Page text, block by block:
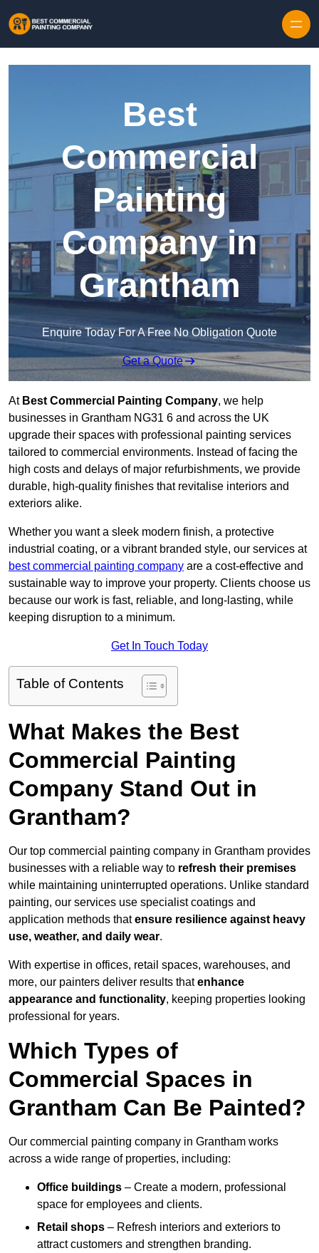
Best
Commercial
Painting
Company in
Grantham
Enquire Today For A Free No Obligation Quote
Get a Quote
At Best Commercial Painting Company, we help
businesses in Grantham NG31 6 and across the UK
upgrade their spaces with professional painting services
tailored to commercial environments. Instead of facing the
high costs and delays of major refurbishments, we provide
durable, high-quality finishes that revitalise interiors and
exteriors alike.
Whether you want a sleek modern finish, a protective
industrial coating, or a vibrant branded style, our services at
best commercial painting company are a cost-effective and
sustainable way to improve your property. Clients choose us
because our work is fast, reliable, and long-lasting, while
keeping disruption to a minimum.
Get In Touch Today
Table of Contents
What Makes the Best
Commercial Painting
Company Stand Out in
Grantham?
Our top commercial painting company in Grantham provides
businesses with a reliable way to refresh their premises
while maintaining uninterrupted operations. Unlike standard
painting, our services use specialist coatings and
application methods thatensure resilience against heavy
use, weather, and daily wear.
With expertise in offices, retail spaces, warehouses, and
more, our painters deliver results thatenhance
appearance and functionality, keeping properties looking
professional for years.
Which Types of
Commercial Spaces in
Grantham Can Be Painted?
Our commercial painting company in Grantham works
across a wide range of properties, including:
Office buildings – Create a modern, professional
space for employees and clients.
Retail shops – Refresh interiors and exteriors to
attract customers and strengthen branding.